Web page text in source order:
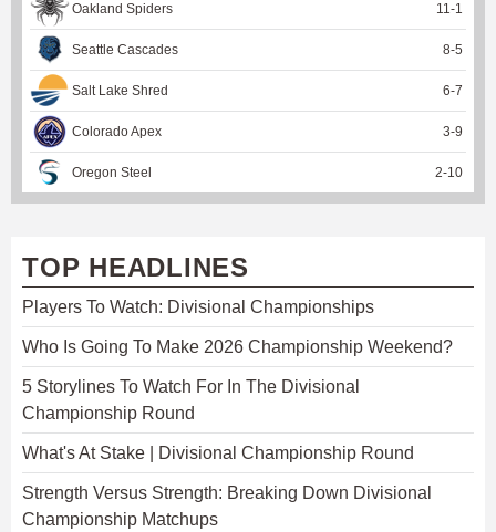
Oakland Spiders 11-1
Seattle Cascades 8-5
Salt Lake Shred 6-7
Colorado Apex 3-9
Oregon Steel 2-10
TOP HEADLINES
Players To Watch: Divisional Championships
Who Is Going To Make 2026 Championship Weekend?
5 Storylines To Watch For In The Divisional
Championship Round
What's At Stake | Divisional Championship Round
Strength Versus Strength: Breaking Down Divisional
Championship Matchups